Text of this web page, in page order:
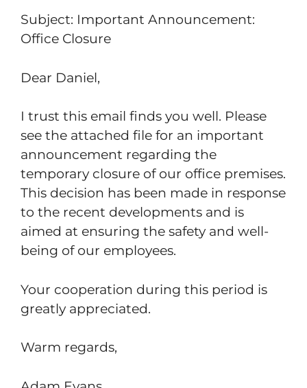
Subject: Important Announcement:
Office Closure
Dear Daniel,
I trust this email finds you well. Please
see the attached file for an important
announcement regarding the
temporary closure of our office premises.
This decision has been made in response
to the recent developments and is
aimed at ensuring the safety and well-
being of our employees.
Your cooperation during this period is
greatly appreciated.
Warm regards,